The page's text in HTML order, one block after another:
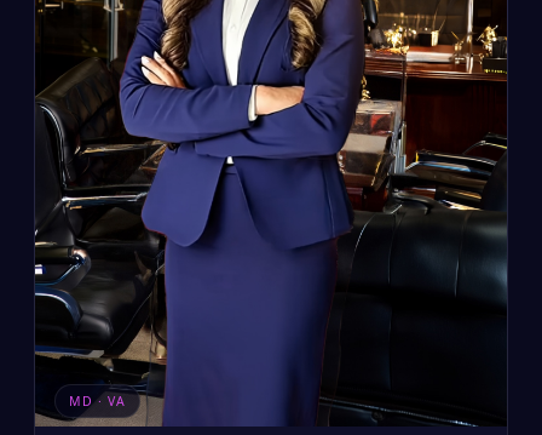
MD · VA